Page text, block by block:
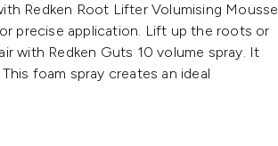
Redken Root Lifter Volumising Mousse
precise application. Lift up the roots or
with Redken Guts 10 volume spray. It
foam spray creates an ideal